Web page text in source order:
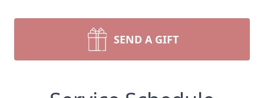
SEND A GIFT